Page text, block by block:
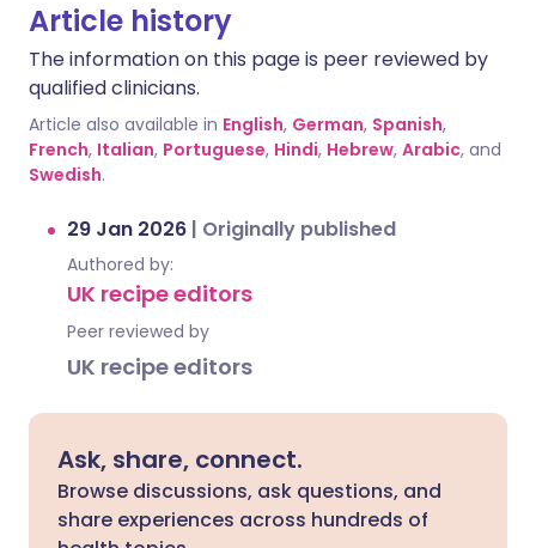
Article history
The information on this page is peer reviewed by
qualified clinicians.
Article also available in English, German, Spanish,
French, Italian, Portuguese, Hindi, Hebrew, Arabic, and
Swedish.
29 Jan 2026 | Originally published
Authored by:
UK recipe editors
Peer reviewed by
UK recipe editors
Ask, share, connect.
Browse discussions, ask questions, and
share experiences across hundreds of